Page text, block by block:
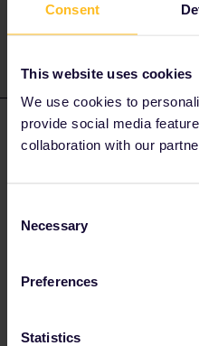
Consent
This website uses cookies
We use cookies to
provide social media
collaboration with our
Selection
Necessary
Preferences
Statistics
1 person likes this
Travi AUTHOR
Onward, I got 41,42,43&44
return my seat numbers are